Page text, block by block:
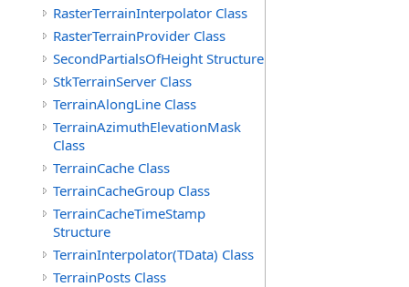
RasterTerrainInterpolator Class
RasterTerrainProvider Class
SecondPartialsOfHeight Structure
StkTerrainServer Class
TerrainAlongLine Class
TerrainAzimuthElevationMask
Class
TerrainCache Class
TerrainCacheGroup Class
TerrainCacheTimeStamp
Structure
TerrainInterpolator(TData) Class
TerrainPosts Class